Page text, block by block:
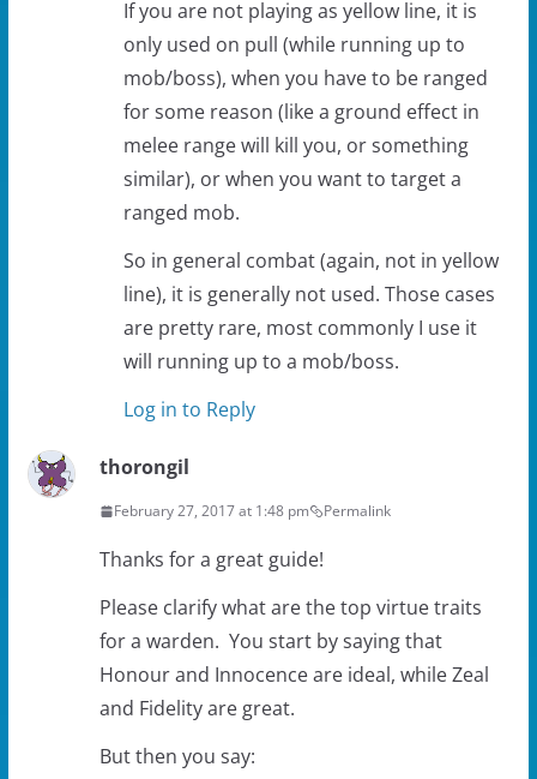
If you are not playing as yellow line, it is
only used on pull (while running up to
mob/boss), when you have to be ranged
for some reason (like a ground effect in
melee range will kill you, or something
similar), or when you want to target a
ranged mob.
So in general combat (again, not in yellow
line), it is generally not used. Those cases
are pretty rare, most commonly I use it
will running up to a mob/boss.
Log in to Reply
thorongil
February 27, 2017 at 1:48 pm Permalink
Thanks for a great guide!
Please clarify what are the top virtue traits
for a warden. You start by saying that
Honour and Innocence are ideal, while Zeal
and Fidelity are great.
But then you say: